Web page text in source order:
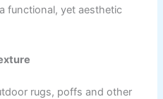
functional, yet aesthetic
rugs, poffs and other